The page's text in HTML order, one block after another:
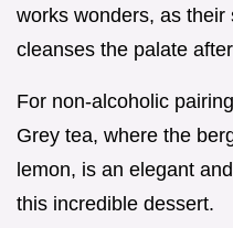
works wonders, as
cleanses the palate
For non-alcoholic
Grey tea, where the
lemon, is an elegant
this incredible dessert.